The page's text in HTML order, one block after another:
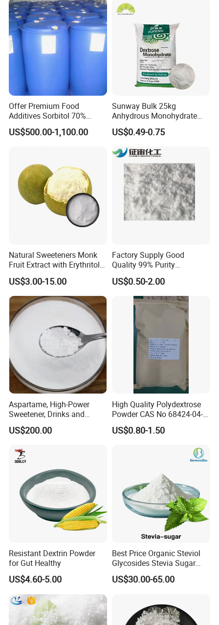
Offer Premium Food
Additives Sorbitol 70%
Solution /Liquid and
Powder with Lowest Price
US$500.00-1,100.00
Sunway Bulk 25kg
Anhydrous Monohydrate
Powder 25kg for Baking
Dextrose Glucose
US$0.49-0.75
Natural Sweeteners Monk
Fruit Extract with Erythritol
Blends 1: 1 White Brown
Granule Powder
US$3.00-15.00
Factory Supply Good
Quality 99% Purity
Maltodextrin CAS 9050-36-6
US$0.50-2.00
Aspartame, High-Power
Sweetener, Drinks and
Pastries Are Used to Make
Sugar Replacements
US$200.00
High Quality Polydextrose
Powder CAS No 68424-04-4
with Halal Kosher at Best
Price
US$0.80-1.50
Resistant Dextrin Powder
for Gut Healthy
US$4.60-5.00
Best Price Organic Steviol
Glycosides Stevia Sugar
Food Additive
US$30.00-65.00